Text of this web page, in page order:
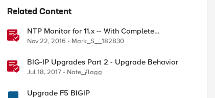
Related Content
NTP Monitor for 11.x -- With Complete
Instructions
Nov 22, 2016 Mark_S__182830
BIG-IP Upgrades Part 2 - Upgrade Behavior
Jul 18, 2017 Nate_ƒlagg
Upgrade F5 BIGIP